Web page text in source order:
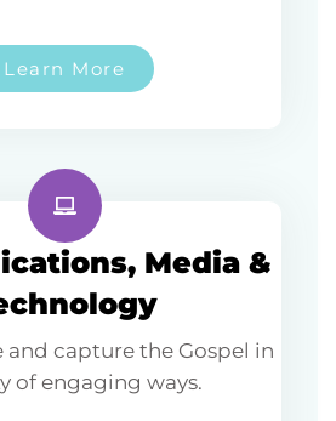
Learn More
Media &
capture the Gospel in
of engaging ways.